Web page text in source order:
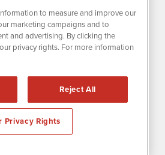
Disclaimers & Privacy
to measure and improve our
marketing campaigns and to
and advertising. By clicking the
privacy rights. For more information
Reject All
Privacy Rights